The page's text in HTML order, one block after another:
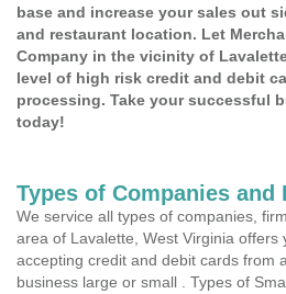
base and increase your sales out
and restaurant location. Let
Company in the vicinity of
level of high risk credit and debit
processing. Take your successful
today!
Types of Companies and
We service all types of companies,
area of Lavalette, West Virginia offers
accepting credit and debit cards from
business large or small . Types of